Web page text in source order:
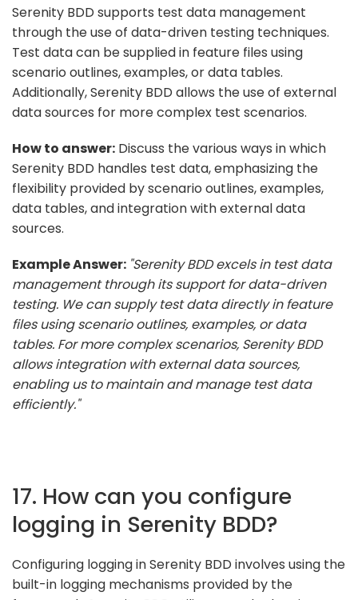
Serenity BDD supports test data management
through the use of data-driven testing techniques.
Test data can be supplied in feature files using
scenario outlines, examples, or data tables.
Additionally, Serenity BDD allows the use of external
data sources for more complex test scenarios.
How to answer: Discuss the various ways in which
Serenity BDD handles test data, emphasizing the
flexibility provided by scenario outlines, examples,
data tables, and integration with external data
sources.
Example Answer: "Serenity BDD excels in test data
management through its support for data-driven
testing. We can supply test data directly in feature
files using scenario outlines, examples, or data
tables. For more complex scenarios, Serenity BDD
allows integration with external data sources,
enabling us to maintain and manage test data
efficiently."
17. How can you configure
logging in Serenity BDD?
Configuring logging in Serenity BDD involves using the
built-in logging mechanisms provided by the